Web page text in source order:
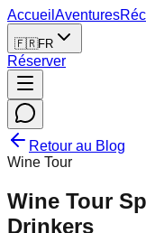
Accueil Aventures
🇫🇷FR
Réserver
Retour au Blog
Wine Tour
Wine Tour
Drinkers